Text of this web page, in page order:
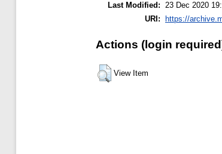
Last Modified: 23 Dec 2020
URI:
https://
Actions (login
View Item